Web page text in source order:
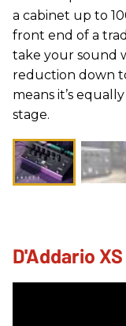
a cabinet up to
front end of a
take your sound
reduction down
means it’s
stage.
D'Addario